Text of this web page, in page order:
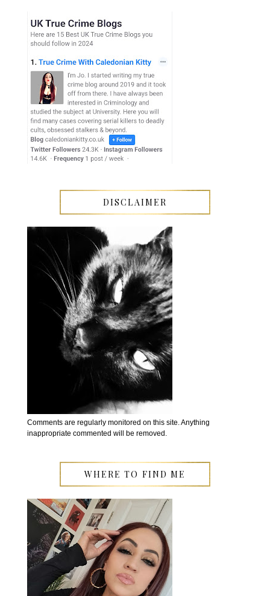
DISCLAIMER
Comments are regularly monitored on this site. Anything
inappropriate commented will be removed.
WHERE TO FIND ME